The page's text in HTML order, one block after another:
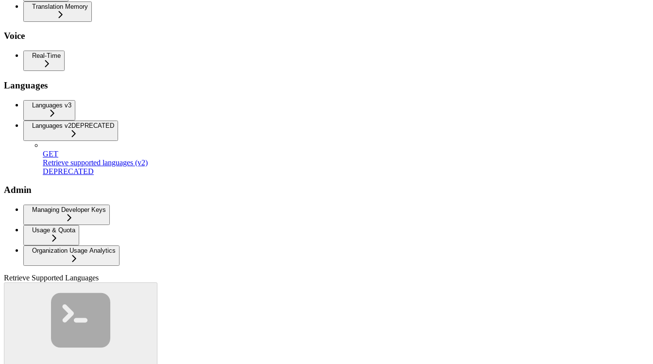
Translation Memory
Voice
Real-Time
Languages
Languages v3
Languages v2DEPRECATED
GET
Retrieve supported languages (v2)
DEPRECATED
Admin
Managing Developer Keys
Usage & Quota
Organization Usage Analytics
Retrieve Supported Languages